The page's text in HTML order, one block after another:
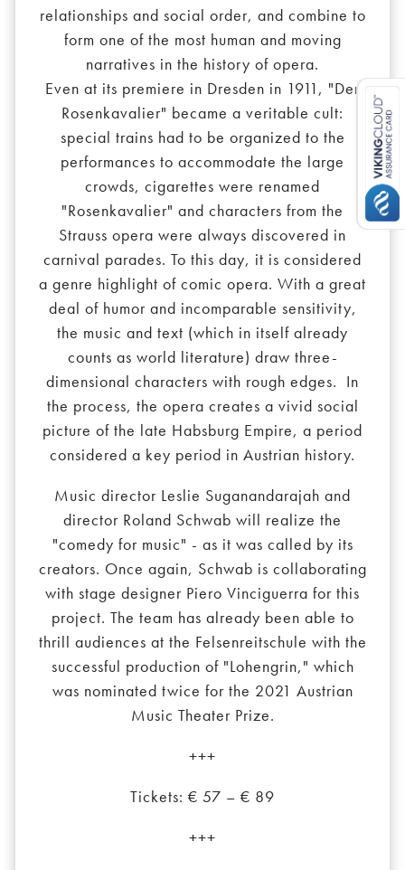
relationships and social order, and combine to
form one of the most human and moving
narratives in the history of opera.
Even at its premiere in Dresden in 1911, "Der
Rosenkavalier" became a veritable cult:
special trains had to be organized to the
performances to accommodate the large
crowds, cigarettes were renamed
"Rosenkavalier" and characters from the
Strauss opera were always discovered in
carnival parades. To this day, it is considered
a genre highlight of comic opera. With a great
deal of humor and incomparable sensitivity,
the music and text (which in itself already
counts as world literature) draw three-
dimensional characters with rough edges. In
the process, the opera creates a vivid social
picture of the late Habsburg Empire, a period
considered a key period in Austrian history.
Music director Leslie Suganandarajah and
director Roland Schwab will realize the
"comedy for music" - as it was called by its
creators. Once again, Schwab is collaborating
with stage designer Piero Vinciguerra for this
project. The team has already been able to
thrill audiences at the Felsenreitschule with the
successful production of "Lohengrin," which
was nominated twice for the 2021 Austrian
Music Theater Prize.
+++
Tickets: € 57 – € 89
+++